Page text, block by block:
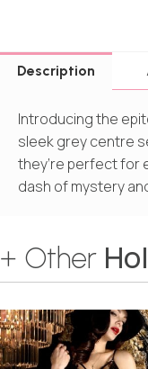
Description
Introducing the
sleek grey centre
they’re perfect for
dash of mystery
+ Other